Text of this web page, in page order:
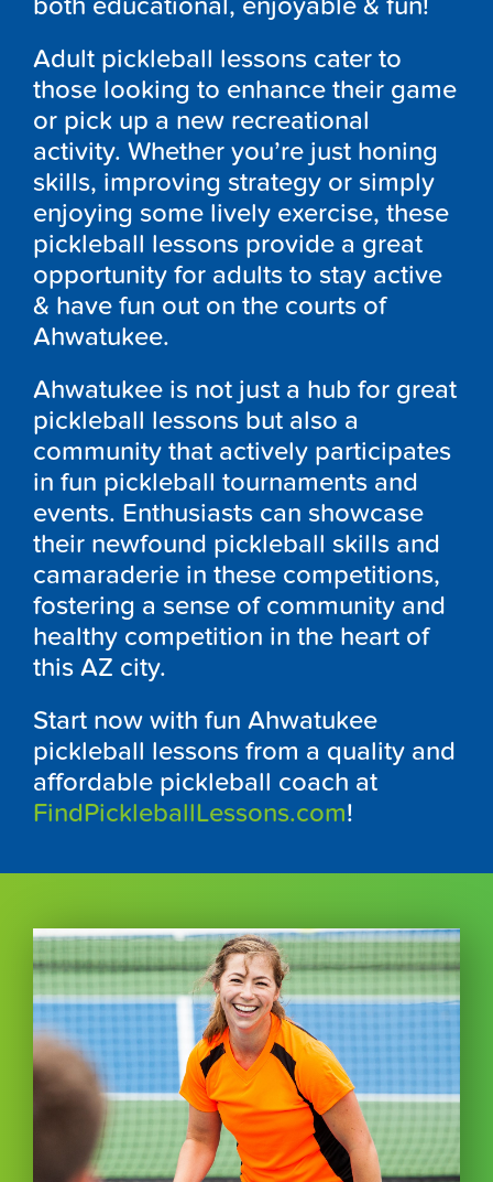
Adult pickleball lessons cater to
those looking to enhance their game
or pick up a new recreational
activity. Whether you’re just honing
skills, improving strategy or simply
enjoying some lively exercise, these
pickleball lessons provide a great
opportunity for adults to stay active
& have fun out on the courts of
Ahwatukee.
Ahwatukee is not just a hub for great
pickleball lessons but also a
community that actively participates
in fun pickleball tournaments and
events. Enthusiasts can showcase
their newfound pickleball skills and
camaraderie in these competitions,
fostering a sense of community and
healthy competition in the heart of
this AZ city.
Start now with fun Ahwatukee
pickleball lessons from a quality and
affordable pickleball coach at
FindPickleballLessons.com!